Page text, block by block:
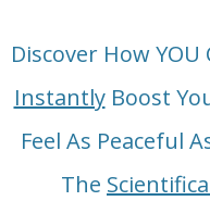
Discover How
InstantlyBoost
Feel As Peaceful
The